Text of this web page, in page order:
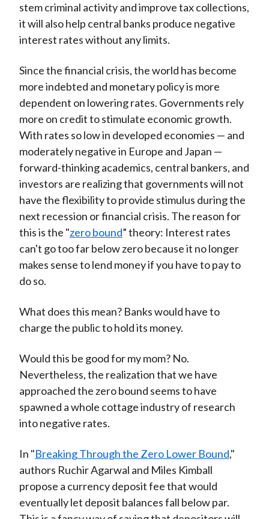
stem criminal activity and improve tax collections,
it will also help central banks produce negative
interest rates without any limits.
Since the financial crisis, the world has become
more indebted and monetary policy is more
dependent on lowering rates. Governments rely
more on credit to stimulate economic growth.
With rates so low in developed economies — and
moderately negative in Europe and Japan —
forward-thinking academics, central bankers, and
investors are realizing that governments will not
have the flexibility to provide stimulus during the
next recession or financial crisis. The reason for
this is the "zero bound” theory: Interest rates
can't go too far below zero because it no longer
makes sense to lend money if you have to pay to
do so.
What does this mean? Banks would have to
charge the public to hold its money.
Would this be good for my mom? No.
Nevertheless, the realization that we have
approached the zero bound seems to have
spawned a whole cottage industry of research
into negative rates.
In "Breaking Through the Zero Lower Bound,"
authors Ruchir Agarwal and Miles Kimball
propose a currency deposit fee that would
eventually let deposit balances fall below par.